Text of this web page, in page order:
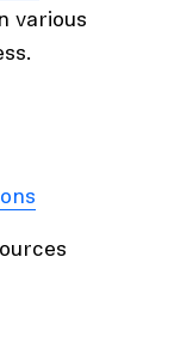
various